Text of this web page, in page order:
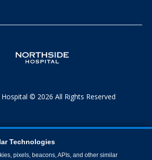
© 2026 All Rights Reserved
Technologies
pixels, beacons, APIs, and other similar